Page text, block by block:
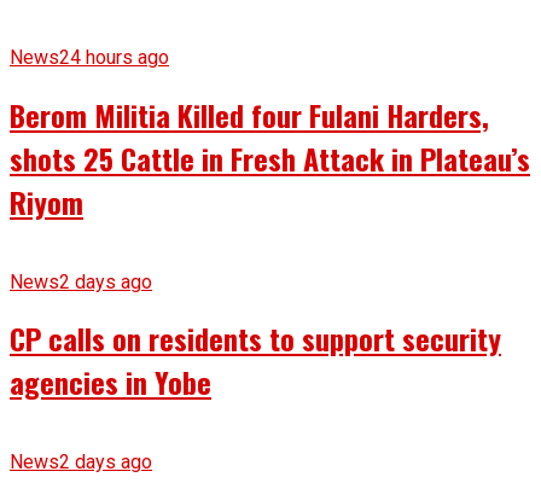
News24 hours ago
Berom Militia Killed four Fulani Harders,
shots 25 Cattle in Fresh Attack in Plateau’s
Riyom
News2 days ago
CP calls on residents to support security
agencies in Yobe
News2 days ago